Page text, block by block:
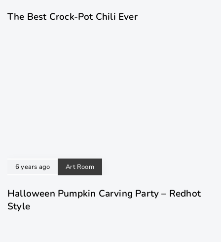
The Best Crock-Pot Chili Ever
6 years ago Art Room
Halloween Pumpkin Carving Party – Redhot
Style